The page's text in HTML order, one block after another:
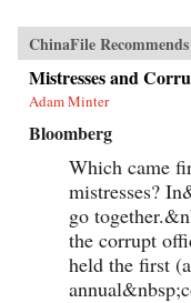
ChinaFile Recommends
Mistresses and
Adam Minter
Bloomberg
Which came
mistresses?
go
the corrupt
held the first